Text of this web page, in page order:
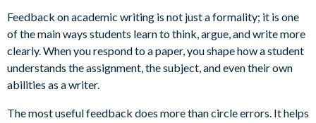
Feedback on academic writing is not just a formality; it is one
of the main ways students learn to think, argue, and write more
clearly. When you respond to a paper, you shape how a student
understands the assignment, the subject, and even their own
abilities as a writer.
The most useful feedback does more than circle errors. It helps